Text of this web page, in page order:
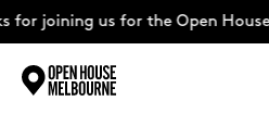
joining us for the Open House